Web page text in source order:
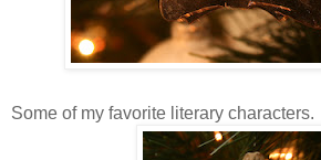
Some of my favorite literary characters.